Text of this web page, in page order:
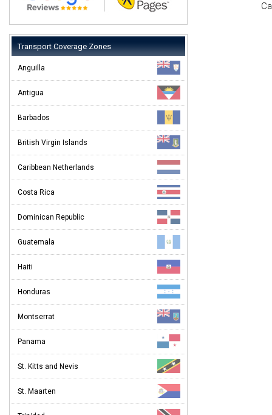
Transport Coverage Zones
Anguilla
Antigua
Barbados
British Virgin Islands
Caribbean Netherlands
Costa Rica
Dominican Republic
Guatemala
Haiti
Honduras
Montserrat
Panama
St. Kitts and Nevis
St. Maarten